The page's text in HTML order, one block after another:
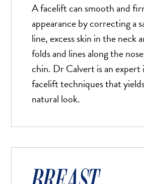
A facelift can smooth and
appearance by correcting a
line, excess skin in the neck
folds and lines along the
chin. Dr Calvert is an
facelift techniques that
natural look.